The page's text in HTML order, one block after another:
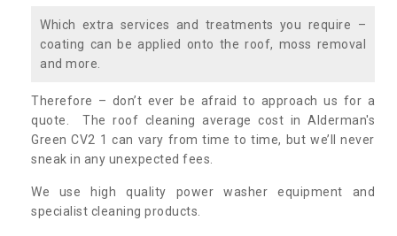
Which extra services and treatments you require –
coating can be applied onto the roof, moss removal
and more.
Therefore – don’t ever be afraid to approach us for a
quote. The roof cleaning average cost in Alderman's
Green CV2 1 can vary from time to time, but we’ll never
sneak in any unexpected fees.
We use high quality power washer equipment and
specialist cleaning products.